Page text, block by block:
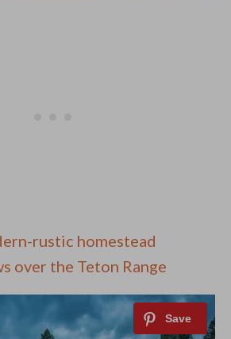
rustic homestead
over the Teton Range